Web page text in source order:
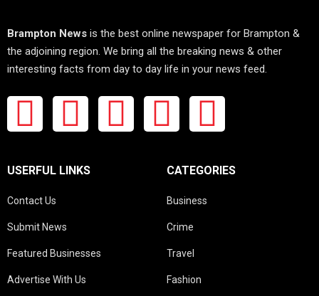
Brampton News is the best online newspaper for Brampton &
the adjoining region. We bring all the breaking news & other
interesting facts from day to day life in your news feed.
USERFUL LINKS
Contact Us
Submit News
Featured Businesses
Advertise With Us
CATEGORIES
Business
Crime
Travel
Fashion